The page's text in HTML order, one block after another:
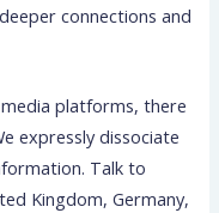
connections and
media platforms, there
expressly dissociate
Talk to
Kingdom, Germany,